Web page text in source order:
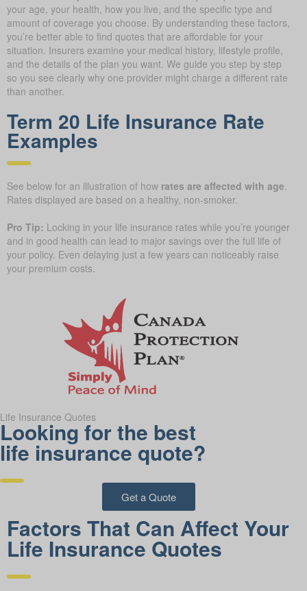
your age, your health, how you live, and the specific type and
amount of coverage you choose. By understanding these factors,
you’re better able to find quotes that are affordable for your
situation. Insurers examine your medical history, lifestyle profile,
and the details of the plan you want. We guide you step by step
so you see clearly why one provider might charge a different rate
than another.
Term 20 Life Insurance Rate
Examples
See below for an illustration of how rates are affected with age
Rates displayed are based on a healthy, non-smoker.
Pro Tip: Locking in your life insurance rates while you’re younger
and in good health can lead to major savings over the full life of
your policy. Even delaying just a few years can noticeably raise
your premium costs.
Life Insurance Quotes
Looking for the best
life insurance quote?
Get a Quote
Factors That Can Affect Your
Life Insurance Quotes